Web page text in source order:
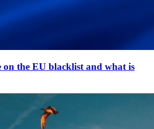
on the EU blacklist and what is